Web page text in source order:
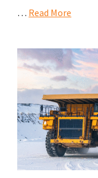
… Read More